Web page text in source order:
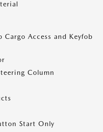
Access and Keyfob
Column
Start Only